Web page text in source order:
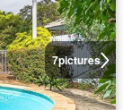
7pictures